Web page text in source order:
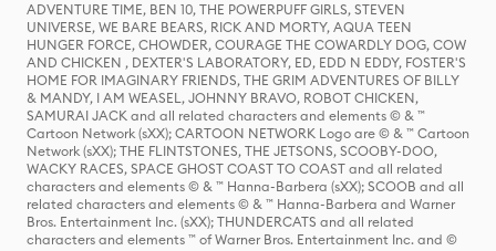
ADVENTURE TIME, BEN 10, THE POWERPUFF GIRLS, STEVEN
UNIVERSE, WE BARE BEARS, RICK AND MORTY, AQUA TEEN
HUNGER FORCE, CHOWDER, COURAGE THE COWARDLY DOG, COW
AND CHICKEN , DEXTER'S LABORATORY, ED, EDD N EDDY, FOSTER'S
HOME FOR IMAGINARY FRIENDS, THE GRIM ADVENTURES OF BILLY
& MANDY, I AM WEASEL, JOHNNY BRAVO, ROBOT CHICKEN,
SAMURAI JACK and all related characters and elements © & ™
Cartoon Network (sXX); CARTOON NETWORK Logo are © & ™ Cartoon
Network (sXX); THE FLINTSTONES, THE JETSONS, SCOOBY-DOO,
WACKY RACES, SPACE GHOST COAST TO COAST and all related
characters and elements © & ™ Hanna-Barbera (sXX); SCOOB and all
related characters and elements © & ™ Hanna-Barbera and Warner
Bros. Entertainment Inc. (sXX); THUNDERCATS and all related
characters and elements ™ of Warner Bros. Entertainment Inc. and ©